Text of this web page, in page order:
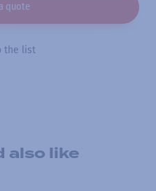
quote
the list
also like